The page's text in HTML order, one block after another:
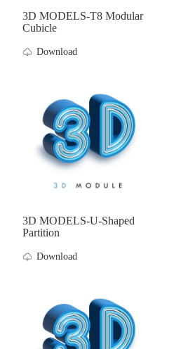
3D MODELS-T8 Modular
Cubicle
Download
3D MODELS-U-Shaped
Partition
Download